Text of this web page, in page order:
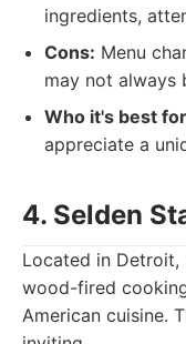
ingredients,
Cons: Menu
may not always
Who it's best
appreciate a
4. Selden
Located in Detroit,
wood-fired
American cuisine.